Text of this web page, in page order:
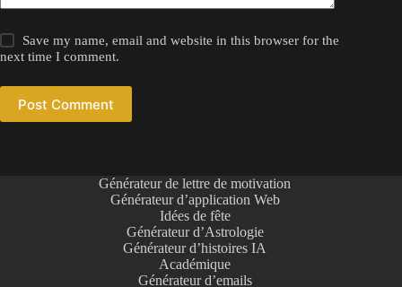
Save my name, email and website in this browser for the
next time I comment.
Post Comment
Générateur de lettre de motivation
Générateur d’application Web
Idées de fête
Générateur d’Astrologie
Générateur d’histoires IA
Académique
Générateur d’emails